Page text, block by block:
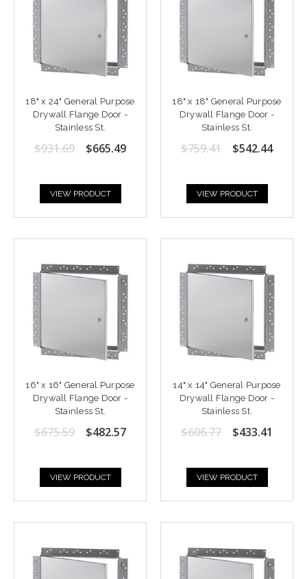
18" x 24" General Purpose
Drywall Flange Door -
Stainless St.
$931.69 $665.49
VIEW PRODUCT
18" x 18" General Purpose
Drywall Flange Door -
Stainless St.
$759.41 $542.44
VIEW PRODUCT
16" x 16" General Purpose
Drywall Flange Door -
Stainless St.
$675.59 $482.57
VIEW PRODUCT
14" x 14" General Purpose
Drywall Flange Door -
Stainless St.
$606.77 $433.41
VIEW PRODUCT